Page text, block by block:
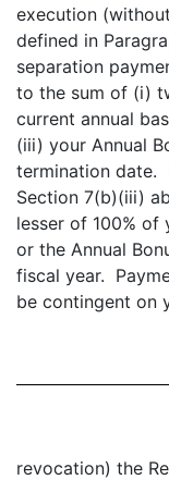
execution
defined in
separation
to the sum of (i)
current annual
(iii) your Annual
termination date.
Section 7(b)(iii)
lesser of 100% of
or the Annual
fiscal year.
be contingent on
revocation) the